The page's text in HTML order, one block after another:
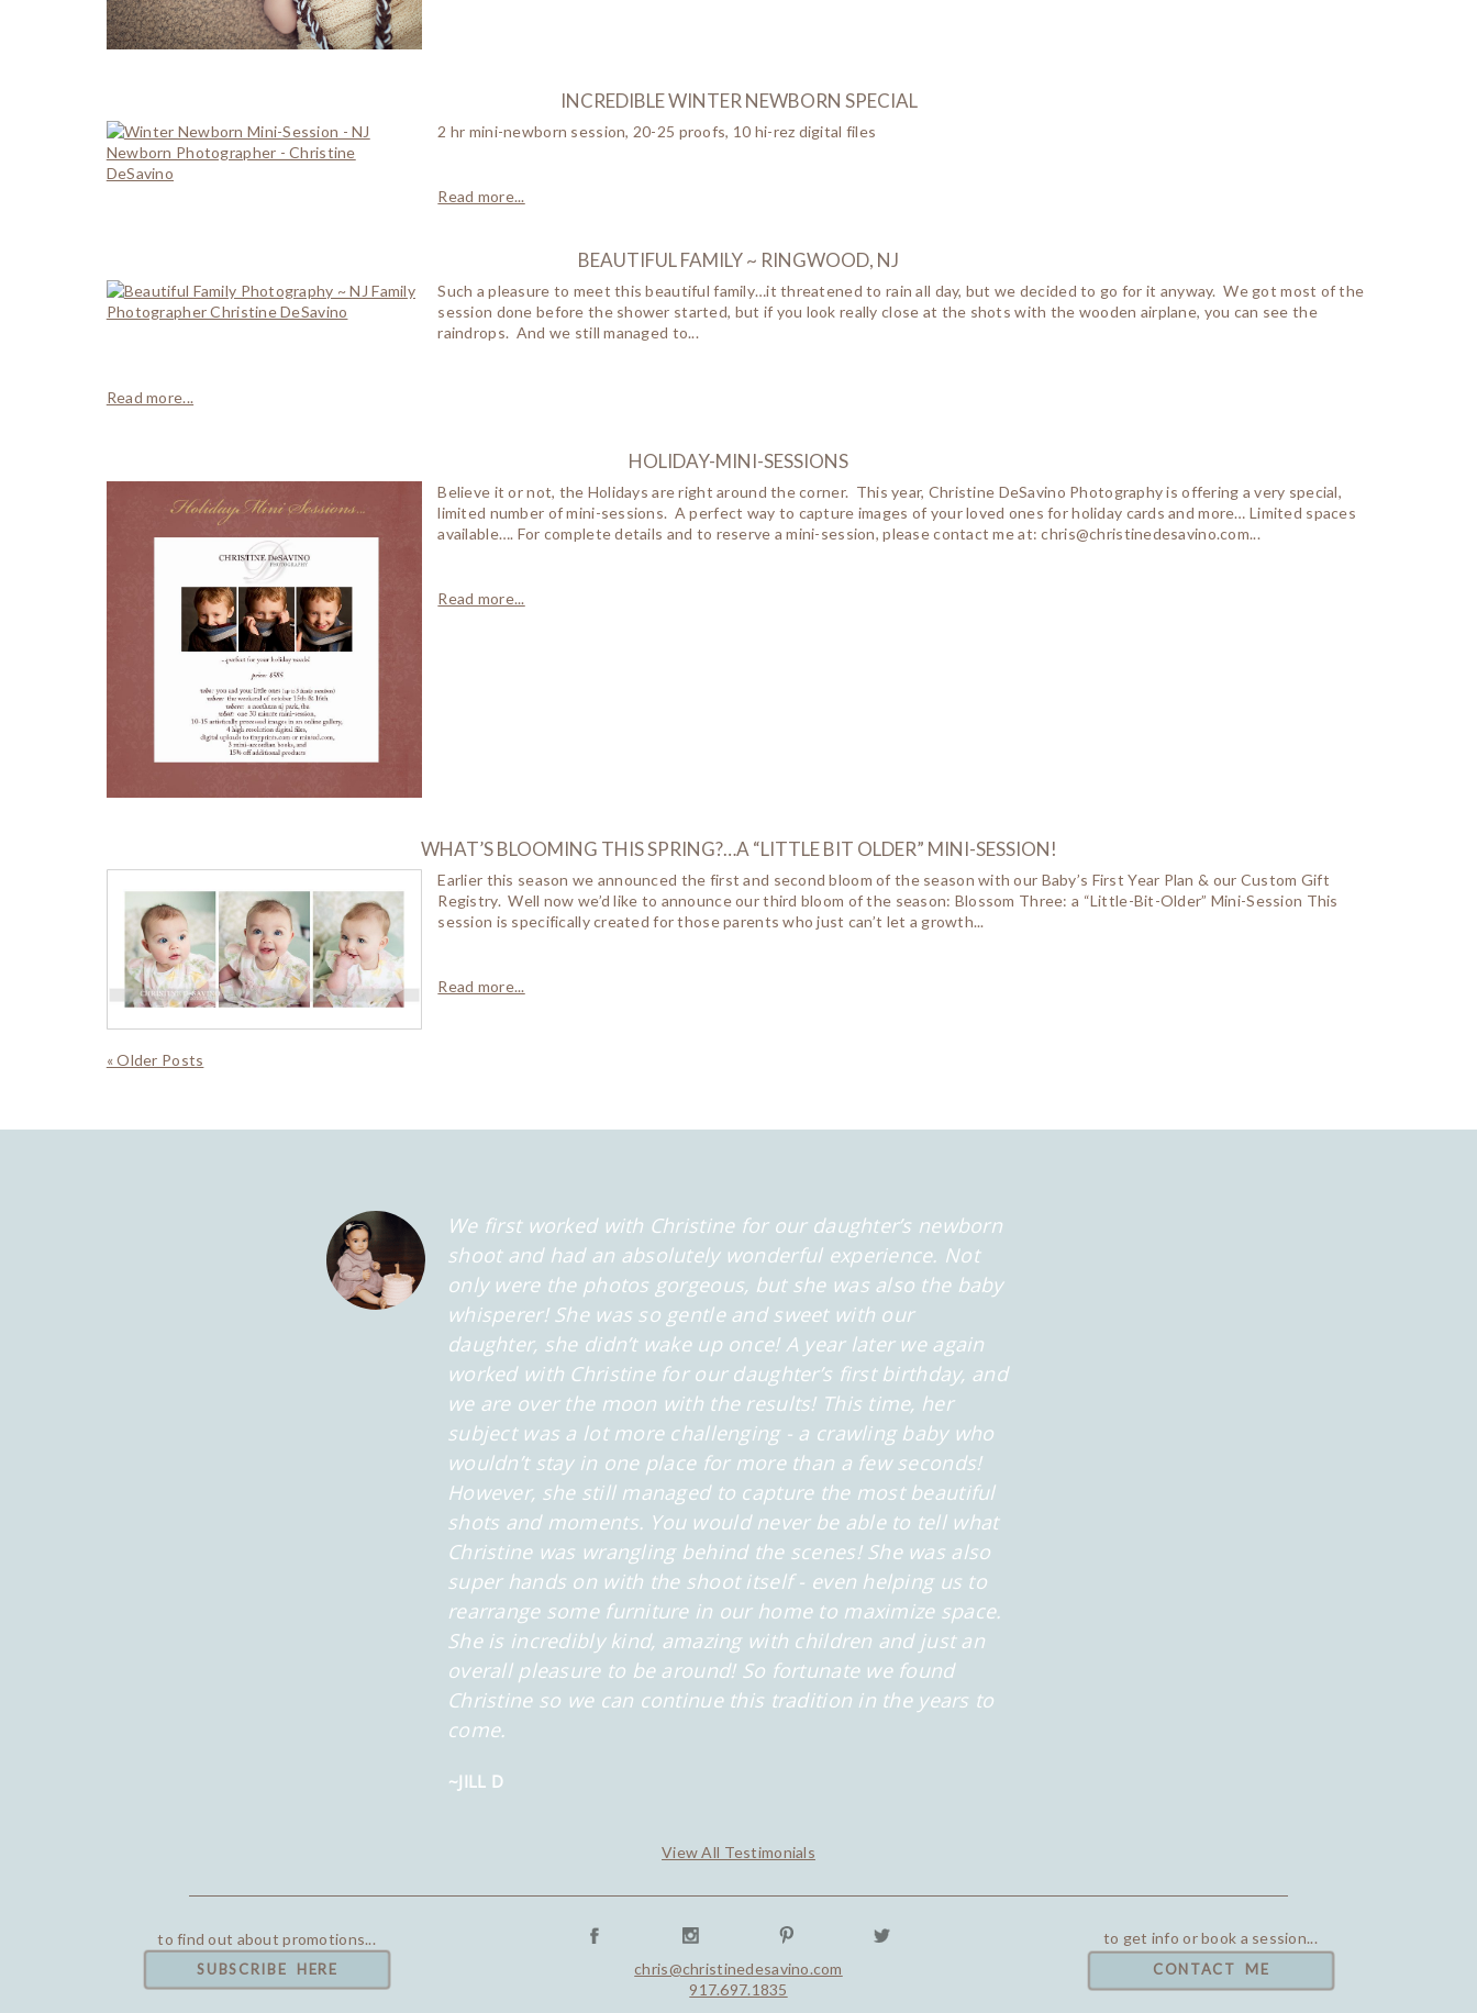
INCREDIBLE WINTER NEWBORN SPECIAL
2 hr mini-newborn session, 20-25 proofs, 10 hi-rez digital files
Read more...
BEAUTIFUL FAMILY ~ RINGWOOD, NJ
Such a pleasure to meet this beautiful family…it threatened to rain all day, but we decided to go for it anyway. We got most of the
session done before the shower started, but if you look really close at the shots with the wooden airplane, you can see the
raindrops. And we still managed to...
Read more...
HOLIDAY-MINI-SESSIONS
Believe it or not, the Holidays are right around the corner. This year, Christine DeSavino Photography is offering a very special,
limited number of mini-sessions. A perfect way to capture images of your loved ones for holiday cards and more… Limited spaces
available…. For complete details and to reserve a mini-session, please contact me at: chris@christinedesavino.com...
Read more...
WHAT’S BLOOMING THIS SPRING?…A “LITTLE BIT OLDER” MINI-SESSION!
Earlier this season we announced the first and second bloom of the season with our Baby’s First Year Plan & our Custom Gift
Registry. Well now we’d like to announce our third bloom of the season: Blossom Three: a “Little-Bit-Older” Mini-Session This
session is specifically created for those parents who just can’t let a growth...
Read more...
« Older Posts
We first worked with Christine for our daughter’s newborn
shoot and had an absolutely wonderful experience. Not
only were the photos gorgeous, but she was also the baby
whisperer! She was so gentle and sweet with our
daughter, she didn’t wake up once! A year later we again
worked with Christine for our daughter’s first birthday, and
we are over the moon with the results! This time, her
subject was a lot more challenging - a crawling baby who
wouldn’t stay in one place for more than a few seconds!
However, she still managed to capture the most beautiful
shots and moments. You would never be able to tell what
Christine was wrangling behind the scenes! She was also
super hands on with the shoot itself - even helping us to
rearrange some furniture in our home to maximize space.
She is incredibly kind, amazing with children and just an
overall pleasure to be around! So fortunate we found
Christine so we can continue this tradition in the years to
come.
~JILL D
View All Testimonials
to find out about promotions...
SUBSCRIBE HERE
chris@christinedesavino.com
917.697.1835
to get info or book a session...
CONTACT ME